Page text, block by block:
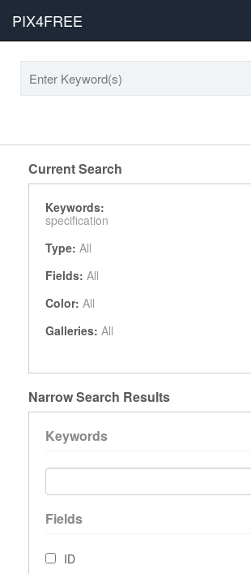
PIX4FREE
Current Search
Keywords:
specification
Type: All
Fields: All
Color: All
Galleries: All
Narrow Search Results
Keywords
Fields
ID